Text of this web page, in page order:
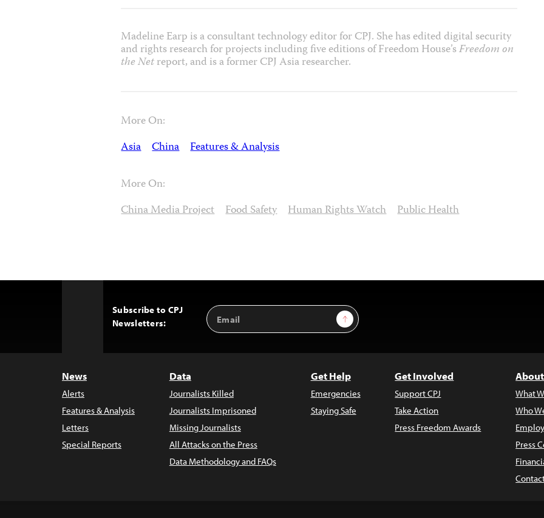
Madeline Earp is a consultant technology editor for CPJ. She has edited digital security
and rights research for projects including five editions of Freedom House’sFreedom on
the Netreport, and is a former CPJ Asia researcher.
More On:
Asia China Features & Analysis
More On:
China Media Project Food Safety Human Rights Watch Public Health
Subscribe to CPJ
Newsletters:
Email
Address
Sign Up
News
Alerts
Features & Analysis
Letters
Special Reports
Data
Journalists Killed
Journalists Imprisoned
Missing Journalists
All Attacks on the Press
Data Methodology and FAQs
Get Help
Emergencies
Staying Safe
Get Involved
Support CPJ
Take Action
Press Freedom Awards
What
Who
Press